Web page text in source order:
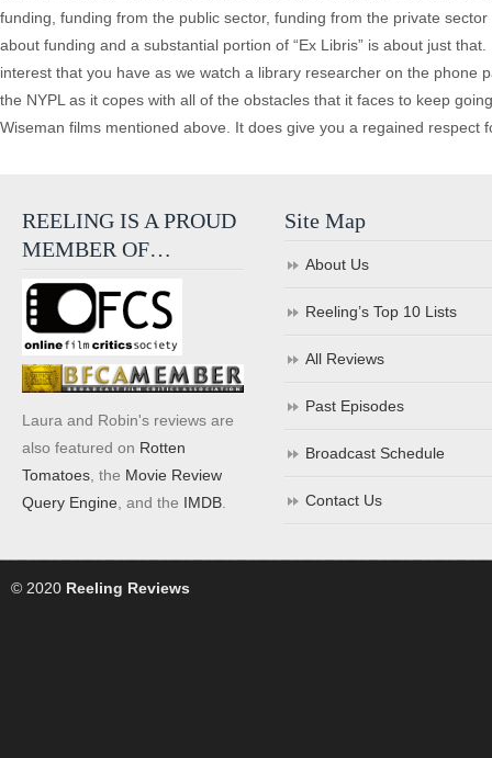
funding, funding from the public sector, funding from the private
about funding and a substantial portion of “Ex Libris” is about just
interest that you have as we watch a library researcher on the phone
the NYPL as it copes with all of the obstacles that it faces to keep
Wiseman films mentioned above. It does give you a regained respect
REELING IS A PROUD
MEMBER OF…
Laura and Robin's reviews are
also featured on Rotten
Tomatoes , the Movie Review
Query Engine , and the IMDB
Site Map
About Us
Reeling’s Top 10 Lists
All Reviews
Past Episodes
Broadcast Schedule
Contact Us
© 2020 Reeling Reviews